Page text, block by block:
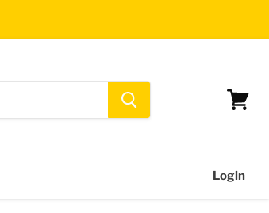
Login